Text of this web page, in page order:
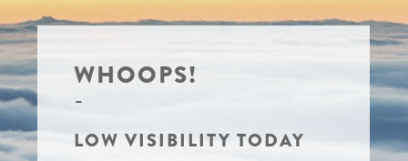
WHOOPS!
LOW VISIBILITY TODAY